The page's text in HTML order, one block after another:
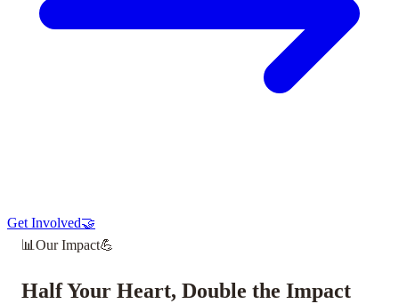
Get Involved🤝
📊 Our Impact💪
Half Your Heart, Double the Impact